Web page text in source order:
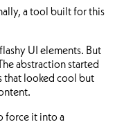
a tool built for this
UI elements. But
abstraction started
that looked cool but
force it into a